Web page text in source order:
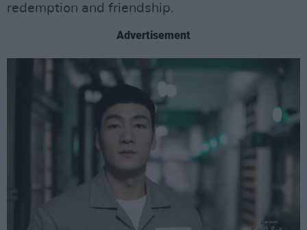
redemption and friendship.
Advertisement